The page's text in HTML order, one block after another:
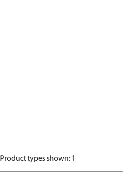
Product types shown: 1